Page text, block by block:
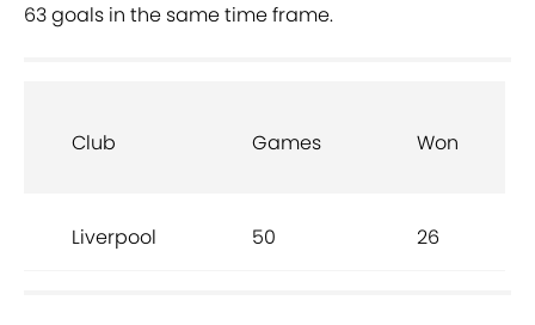
63 goals in the same time frame.
Club Games Won
Liverpool 50 26